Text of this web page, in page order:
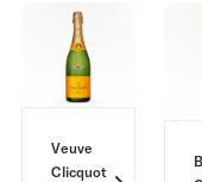
Veuve
Clicquot